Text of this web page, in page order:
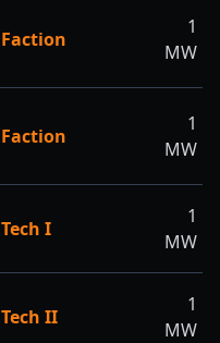
Faction
1
MW
Faction
1
MW
Tech I
1
MW
Tech II
1
MW